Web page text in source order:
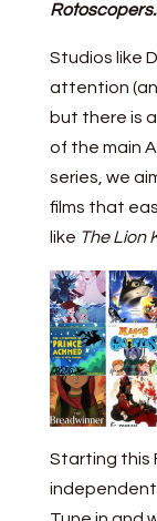
Studios like
attention
but there is
of the main
series, we
films that
like The Lion
Starting this
independent